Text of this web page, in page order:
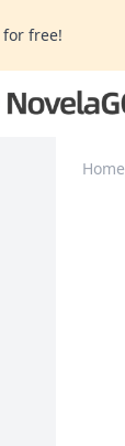
for free!
Home